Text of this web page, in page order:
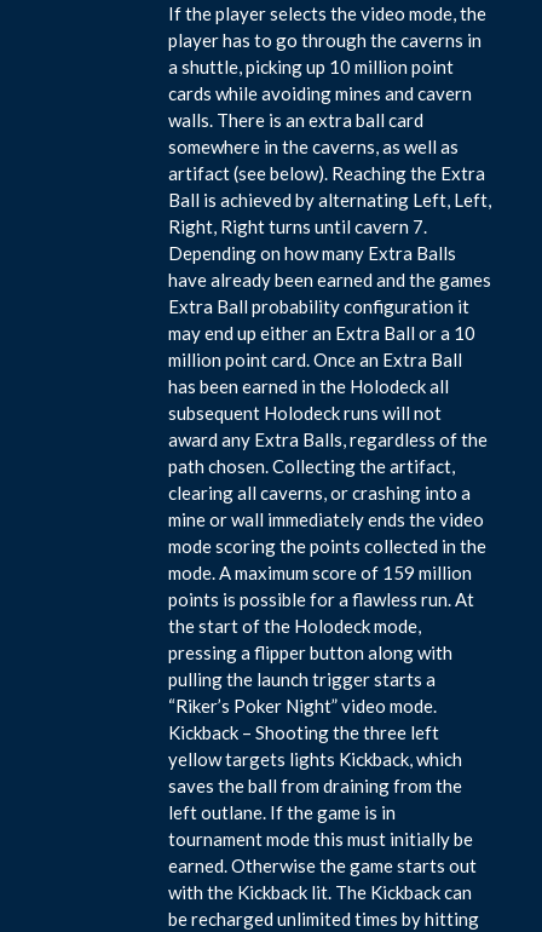
If the player selects the video mode, the
player has to go through the caverns in
a shuttle, picking up 10 million point
cards while avoiding mines and cavern
walls. There is an extra ball card
somewhere in the caverns, as well as
artifact (see below). Reaching the Extra
Ball is achieved by alternating Left, Left,
Right, Right turns until cavern 7.
Depending on how many Extra Balls
have already been earned and the games
Extra Ball probability configuration it
may end up either an Extra Ball or a 10
million point card. Once an Extra Ball
has been earned in the Holodeck all
subsequent Holodeck runs will not
award any Extra Balls, regardless of the
path chosen. Collecting the artifact,
clearing all caverns, or crashing into a
mine or wall immediately ends the video
mode scoring the points collected in the
mode. A maximum score of 159 million
points is possible for a flawless run. At
the start of the Holodeck mode,
pressing a flipper button along with
pulling the launch trigger starts a
“Riker’s Poker Night” video mode.
Kickback – Shooting the three left
yellow targets lights Kickback, which
saves the ball from draining from the
left outlane. If the game is in
tournament mode this must initially be
earned. Otherwise the game starts out
with the Kickback lit. The Kickback can
be recharged unlimited times by hitting